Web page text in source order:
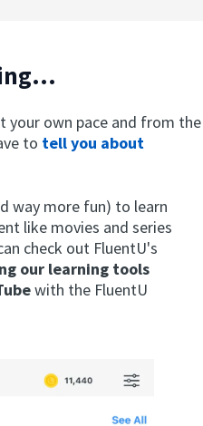
your own pace and from the
to tell you about
way more fun) to learn
like movies and series
check out FluentU's
our learning tools
with the FluentU